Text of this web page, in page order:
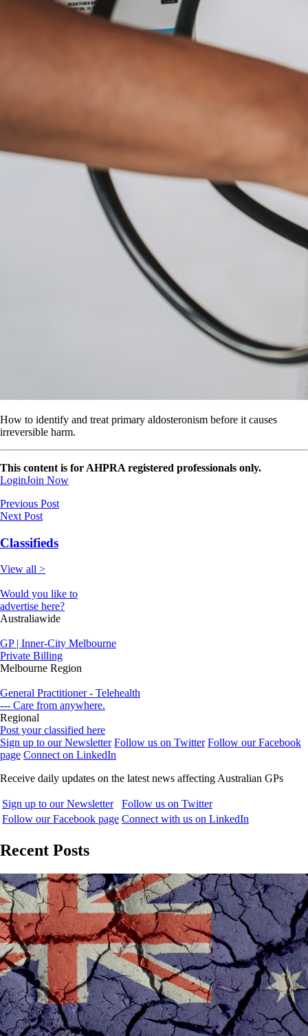
How to identify and treat primary aldosteronism before it causes
irreversible harm.
This content is for AHPRA registered professionals only.
LoginJoin Now
Previous Post
Next Post
Classifieds
View all >
Would you like to
advertise here?
Australiawide
GP | Inner-City Melbourne
Private Billing
Melbourne Region
General Practitioner - Telehealth
--- Care from anywhere.
Regional
Post your classified here
Sign up to our Newsletter Follow us on Twitter Follow our Facebook
page Connect on LinkedIn
Receive daily updates on the latest news affecting Australian GPs
Sign up to our Newsletter
Follow us on Twitter
Follow our Facebook page Connect with us on LinkedIn
Recent Posts